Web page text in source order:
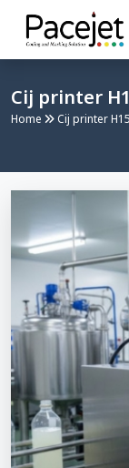
Cij printer
Home Cij printer